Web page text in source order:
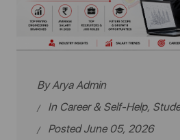
ByArya Admin
In Career & Self-Help,
Posted June 05, 2026